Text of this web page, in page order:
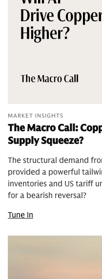
MARKET INSIGHTS
The Macro Call:
Supply Squeeze?
The structural demand
provided a powerful
inventories and US tariff
for a bearish reversal?
Tune In